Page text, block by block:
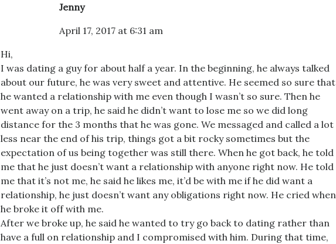
Jenny
April 17, 2017 at 6:31 am
Hi,
I was dating a guy for about half a year. In the beginning, he always talked
about our future, he was very sweet and attentive. He seemed so sure that
he wanted a relationship with me even though I wasn’t so sure. Then he
went away on a trip, he said he didn’t want to lose me so we did long
distance for the 3 months that he was gone. We messaged and called a lot
less near the end of his trip, things got a bit rocky sometimes but the
expectation of us being together was still there. When he got back, he told
me that he just doesn’t want a relationship with anyone right now. He told
me that it’s not me, he said he likes me, it’d be with me if he did want a
relationship, he just doesn’t want any obligations right now. He cried when
he broke it off with me.
After we broke up, he said he wanted to try go back to dating rather than
have a full on relationship and I compromised with him. During that time,